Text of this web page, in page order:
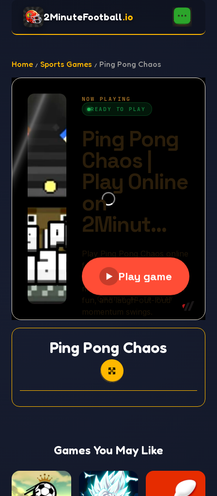
2MinuteFootball.io
Home Sports Games Ping Pong Chaos
Ping Pong Chaos
Games You May Like